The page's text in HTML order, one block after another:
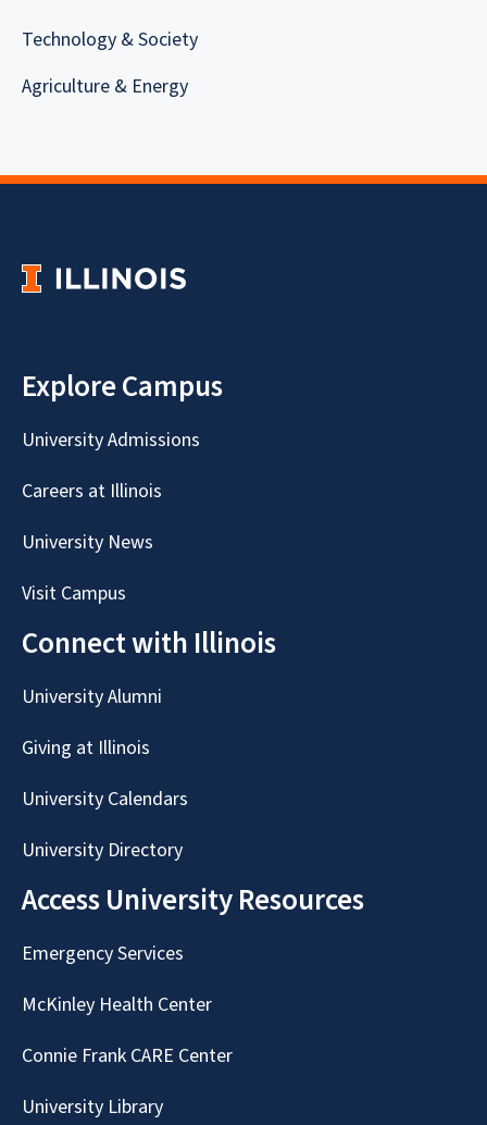
Technology & Society
Agriculture & Energy
Explore Campus
University Admissions
Careers at Illinois
University News
Visit Campus
Connect with Illinois
University Alumni
Giving at Illinois
University Calendars
University Directory
Access University Resources
Emergency Services
McKinley Health Center
Connie Frank CARE Center
University Library